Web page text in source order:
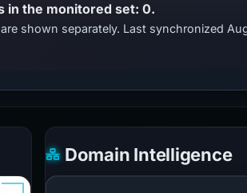
in the monitored set: 0.
shown separately. Last synchronized
Domain Intelligence